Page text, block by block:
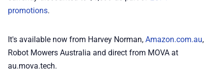
promotions.
It's available now from Harvey Norman, Amazon.com.au,
Robot Mowers Australia and direct from MOVA at
au.mova.tech.